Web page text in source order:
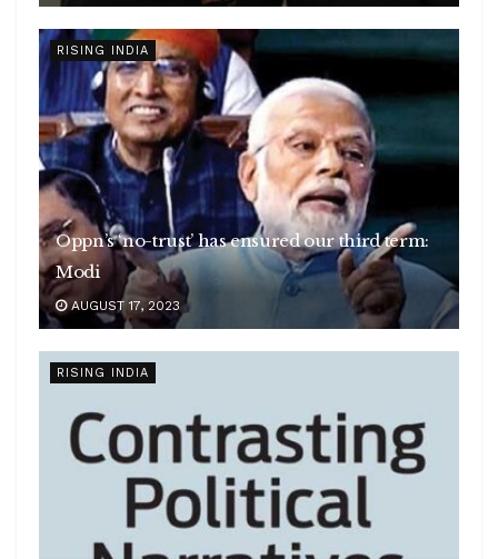
RISING INDIA
Oppn’s ‘no-trust’ has ensured our third term:
Modi
AUGUST 17, 2023
RISING INDIA